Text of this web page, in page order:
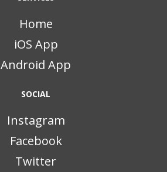
Home
iOS App
Android App
SOCIAL
Instagram
Facebook
Twitter